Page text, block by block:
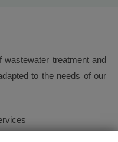
treatment and
to the needs of our